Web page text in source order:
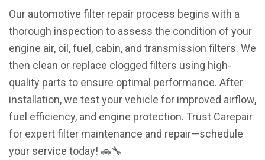
Our automotive filter repair process begins with a
thorough inspection to assess the condition of your
engine air, oil, fuel, cabin, and transmission filters. We
then clean or replace clogged filters using high-
quality parts to ensure optimal performance. After
installation, we test your vehicle for improved airflow,
fuel efficiency, and engine protection. Trust Carepair
for expert filter maintenance and repair—schedule
your service today! 🚗🔧